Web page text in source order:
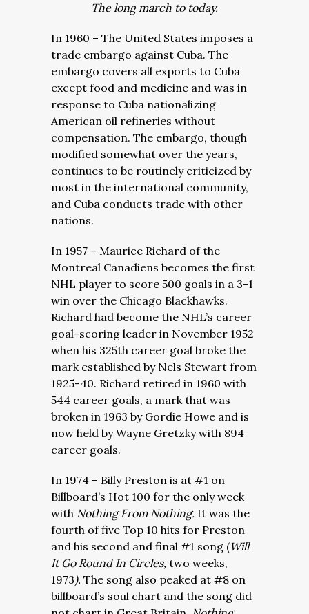
The long march to today.
In 1960 – The United States imposes a
trade embargo against Cuba. The
embargo covers all exports to Cuba
except food and medicine and was in
response to Cuba nationalizing
American oil refineries without
compensation. The embargo, though
modified somewhat over the years,
continues to be routinely criticized by
most in the international community,
and Cuba conducts trade with other
nations.
In 1957 – Maurice Richard of the
Montreal Canadiens becomes the first
NHL player to score 500 goals in a 3-1
win over the Chicago Blackhawks.
Richard had become the NHL’s career
goal-scoring leader in November 1952
when his 325th career goal broke the
mark established by Nels Stewart from
1925-40. Richard retired in 1960 with
544 career goals, a mark that was
broken in 1963 by Gordie Howe and is
now held by Wayne Gretzky with 894
career goals.
In 1974 – Billy Preston is at #1 on
Billboard’s Hot 100 for the only week
with Nothing From Nothing. It was the
fourth of five Top 10 hits for Preston
and his second and final #1 song (Will
It Go Round In Circles, two weeks,
1973). The song also peaked at #8 on
billboard’s soul chart and the song did